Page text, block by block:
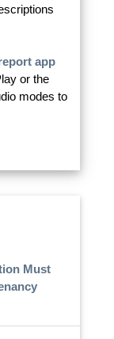
app
or the
modes to
Must